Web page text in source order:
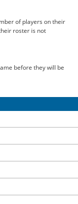
of players on their
roster is not
before they will be